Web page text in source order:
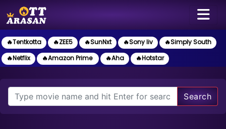
🔥Tentkotta 🔥ZEE5 🔥SunNxt 🔥Sony liv
🔥Simply South
🔥Netflix
🔥Amazon Prime 🔥Aha 🔥Hotstar
Search